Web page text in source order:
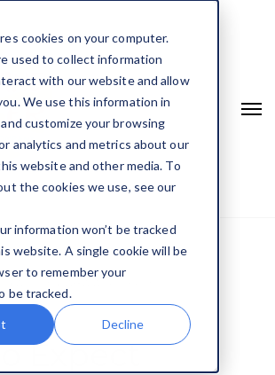
cookies on your computer.
used to collect information
with our website and allow
We use this information in
customize your browsing
analytics and metrics about our
website and other media. To
the cookies we use, see our
information won’t be tracked
website. A single cookie will be
to remember your
be tracked.
Decline
Expect